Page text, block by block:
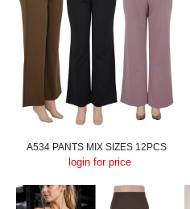
A534 PANTS MIX SIZES 12PCS
login for price